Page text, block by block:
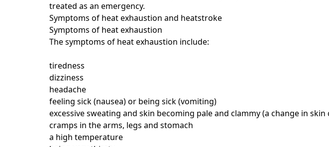
treated as an emergency.
Symptoms of heat exhaustion and heatstroke
Symptoms of heat exhaustion
The symptoms of heat exhaustion include:
tiredness
dizziness
headache
feeling sick (nausea) or being sick (vomiting)
excessive sweating and skin becoming pale and clammy (a change in
cramps in the arms, legs and stomach
a high temperature